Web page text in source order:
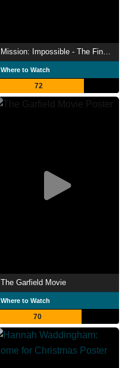
Mission: Impossible - The Final Reckoning
Where to Watch
72
The Garfield Movie
Where to Watch
70